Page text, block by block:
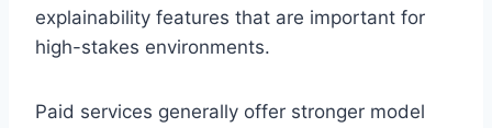
explainability features that are important for
high-stakes environments.
Paid services generally offer stronger model